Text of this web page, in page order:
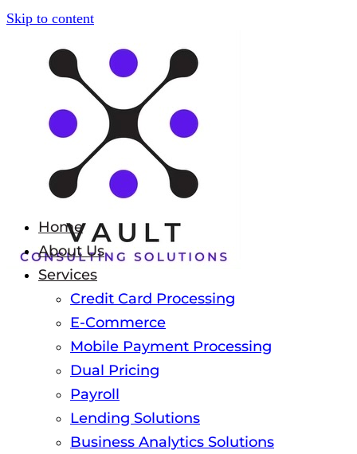
Skip to content
Home
About Us
Services
Credit Card Processing
E-Commerce
Mobile Payment Processing
Dual Pricing
Payroll
Lending Solutions
Business Analytics Solutions